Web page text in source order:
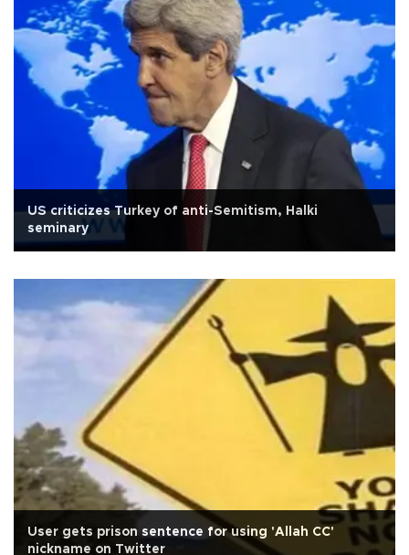
US criticizes Turkey of anti-Semitism, Halki
seminary
User gets prison sentence for using 'Allah CC'
nickname on Twitter